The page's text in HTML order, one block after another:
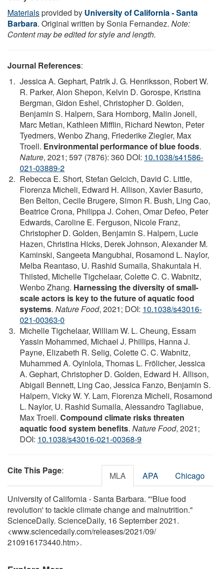
Materialsprovided by University of California - Santa
Barbara. Original written by Sonia Fernandez. Note:
Content may be edited for style and length.
Journal References:
Jessica A. Gephart, Patrik J. G. Henriksson, Robert W.
R. Parker, Alon Shepon, Kelvin D. Gorospe, Kristina
Bergman, Gidon Eshel, Christopher D. Golden,
Benjamin S. Halpern, Sara Hornborg, Malin Jonell,
Marc Metian, Kathleen Mifflin, Richard Newton, Peter
Tyedmers, Wenbo Zhang, Friederike Ziegler, Max
Troell. Environmental performance of blue foods.
Nature, 2021; 597 (7876): 360 DOI: 10.1038/s41586-
021-03889-2
Rebecca E. Short, Stefan Gelcich, David C. Little,
Fiorenza Micheli, Edward H. Allison, Xavier Basurto,
Ben Belton, Cecile Brugere, Simon R. Bush, Ling Cao,
Beatrice Crona, Philippa J. Cohen, Omar Defeo, Peter
Edwards, Caroline E. Ferguson, Nicole Franz,
Christopher D. Golden, Benjamin S. Halpern, Lucie
Hazen, Christina Hicks, Derek Johnson, Alexander M.
Kaminski, Sangeeta Mangubhai, Rosamond L. Naylor,
Melba Reantaso, U. Rashid Sumaila, Shakuntala H.
Thilsted, Michelle Tigchelaar, Colette C. C. Wabnitz,
Wenbo Zhang. Harnessing the diversity of small-
scale actors is key to the future of aquatic food
systems. Nature Food, 2021; DOI: 10.1038/s43016-
021-00363-0
Michelle Tigchelaar, William W. L. Cheung, Essam
Yassin Mohammed, Michael J. Phillips, Hanna J.
Payne, Elizabeth R. Selig, Colette C. C. Wabnitz,
Muhammed A. Oyinlola, Thomas L. Frölicher, Jessica
A. Gephart, Christopher D. Golden, Edward H. Allison,
Abigail Bennett, Ling Cao, Jessica Fanzo, Benjamin S.
Halpern, Vicky W. Y. Lam, Fiorenza Micheli, Rosamond
L. Naylor, U. Rashid Sumaila, Alessandro Tagliabue,
Max Troell. Compound climate risks threaten
aquatic food system benefits. Nature Food, 2021;
DOI: 10.1038/s43016-021-00368-9
Cite This Page: MLA APA Chicago
University of California - Santa Barbara. "'Blue food
revolution' to tackle climate change and malnutrition."
ScienceDaily. ScienceDaily, 16 September 2021.
<www.sciencedaily.com/releases/2021/09/
210916173440.htm>.